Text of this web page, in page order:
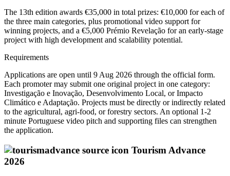
The 13th edition awards €35,000 in total prizes: €10,000 for each of
the three main categories, plus promotional video support for
winning projects, and a €5,000 Prémio Revelação for an early-stage
project with high development and scalability potential.
Requirements
Applications are open until 9 Aug 2026 through the official form.
Each promoter may submit one original project in one category:
Investigação e Inovação, Desenvolvimento Local, or Impacto
Climático e Adaptação. Projects must be directly or indirectly related
to the agricultural, agri-food, or forestry sectors. An optional 1-2
minute Portuguese video pitch and supporting files can strengthen
the application.
Tourism Advance
2026